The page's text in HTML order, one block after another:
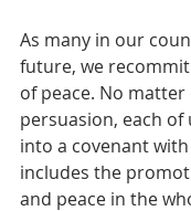
As many in our
future, we
of peace. No matter
persuasion, each of
into a covenant
includes the
and peace in the